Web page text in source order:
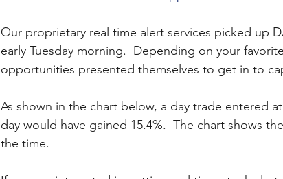
Our proprietary real time alert services picked up
early Tuesday morning.  Depending on your
opportunities presented themselves to get in to
As shown in the chart below, a day trade entered
day would have gained 15.4%.  The chart shows
the time.